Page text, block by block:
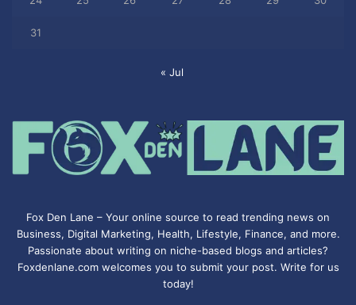
31
« Jul
Fox Den Lane – Your online source to read trending news on
Business, Digital Marketing, Health, Lifestyle, Finance, and more.
Passionate about writing on niche-based blogs and articles?
Foxdenlane.com welcomes you to submit your post. Write for us
today!